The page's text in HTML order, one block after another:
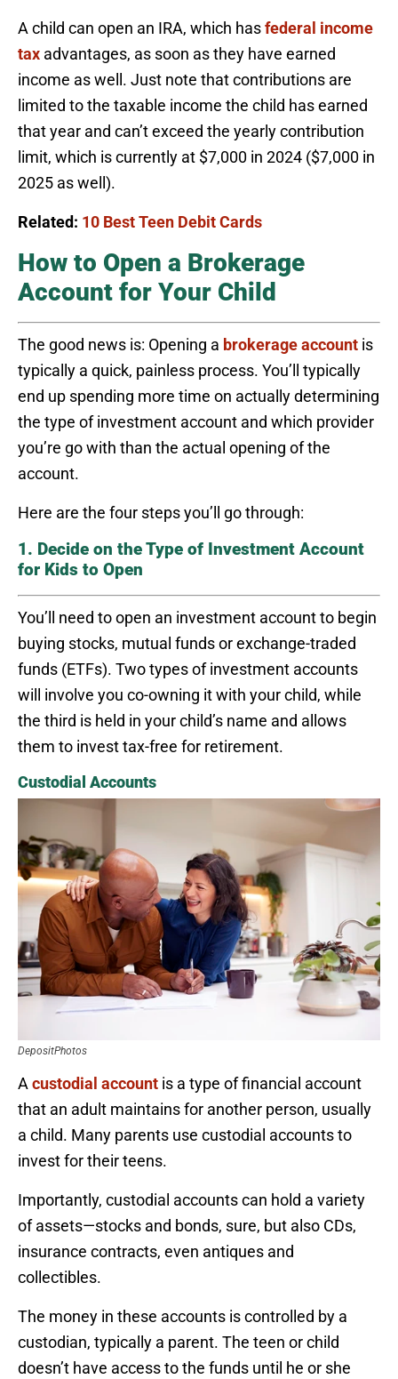
A child can open an IRA, which hasfederal income
tax advantages, as soon as they have earned
income as well. Just note that contributions are
limited to the taxable income the child has earned
that year and can’t exceed the yearly contribution
limit, which is currently at $7,000 in 2024 ($7,000 in
2025 as well).
Related: 10 Best Teen Debit Cards
How to Open a Brokerage
Account for Your Child
The good news is: Opening a brokerage account is
typically a quick, painless process. You’ll typically
end up spending more time on actually determining
the type of investment account and which provider
you’re go with than the actual opening of the
account.
Here are the four steps you’ll go through:
1. Decide on the Type of Investment Account
for Kids to Open
You’ll need to open an investment account to begin
buying stocks, mutual funds or exchange-traded
funds (ETFs). Two types of investment accounts
will involve you co-owning it with your child, while
the third is held in your child’s name and allows
them to invest tax-free for retirement.
Custodial Accounts
DepositPhotos
A custodial account is a type of financial account
that an adult maintains for another person, usually
a child. Many parents use custodial accounts to
invest for their teens.
Importantly, custodial accounts can hold a variety
of assets—stocks and bonds, sure, but also CDs,
insurance contracts, even antiques and
collectibles.
The money in these accounts is controlled by a
custodian, typically a parent. The teen or child
doesn’t have access to the funds until he or she